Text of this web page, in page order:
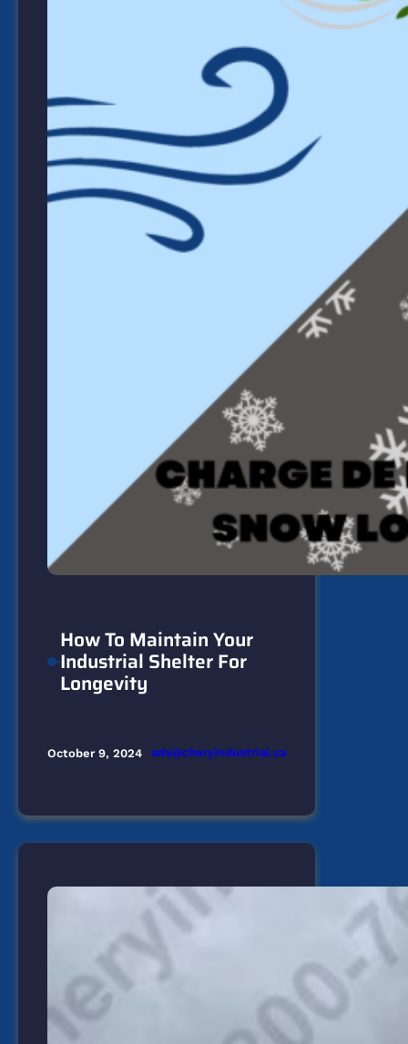
How To Maintain Your
Industrial Shelter For
Longevity
October 9, 2024 ads@cheryindustrial.ca